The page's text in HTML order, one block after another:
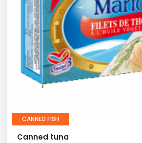
CANNED FISH
Canned tuna